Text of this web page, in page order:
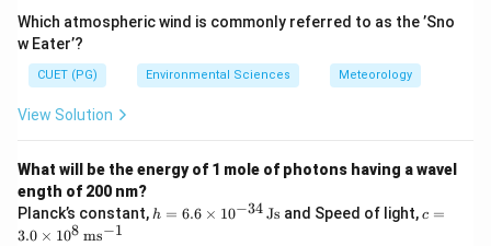
Step 4: Conclusion
As (B), Si (C), and Ge (E) are metalloids.
(D)
Which atmospheric wind is commonly referred to as the ’Sno
w Eater’?
CUET (PG) Environmental Sciences Meteorology
View Solution
What will be the energy of 1 mole of photons having a wavel
ength of 200 nm?
Planck’s constant, h
h = 6.6 × 10−34Js and Speed of light,c =
c =
3.0 × 108 ms−1